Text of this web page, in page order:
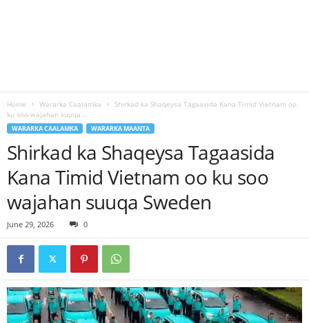
Home Wararka Caalamka
Shirkad ka Shaqeysa Tagaasida Kana Timid Vietnam oo
ku soo wajahan suuqa...
WARARKA CAALAMKA WARARKA MAANTA
Shirkad ka Shaqeysa Tagaasida
Kana Timid Vietnam oo ku soo
wajahan suuqa Sweden
June 29, 2026 0